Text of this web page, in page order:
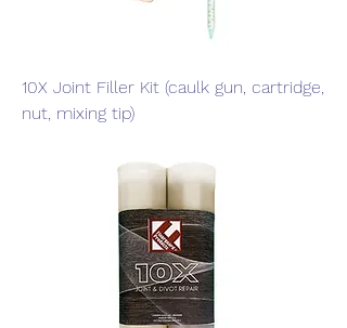
10X Joint Filler Kit (caulk gun, cartridge,
nut, mixing tip)